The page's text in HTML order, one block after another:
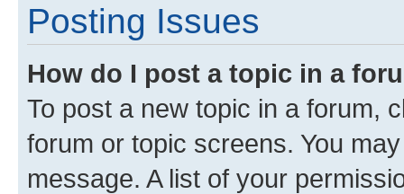
Posting Issues
How do I post a topic in a
To post a new topic in a forum,
forum or topic screens. You
message. A list of your